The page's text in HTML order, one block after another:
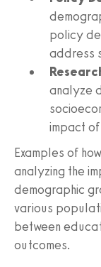
policy
address
analyze
impact
Examples of
analyzing the
demographic
various
between
outcomes.